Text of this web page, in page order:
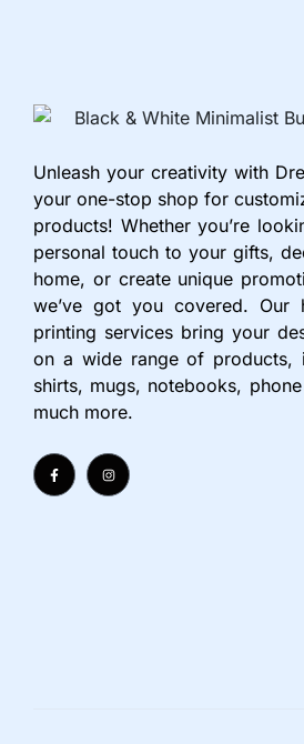
Unleash your creativity with
your one-stop shop for
products! Whether you’re
personal touch to your gifts,
home, or create unique
we’ve got you covered. Our
printing services bring your
on a wide range of products,
shirts, mugs, notebooks,
much more.